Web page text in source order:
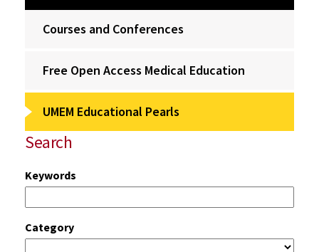
Courses and Conferences
Free Open Access Medical Education
UMEM Educational Pearls
Search
Keywords
Category